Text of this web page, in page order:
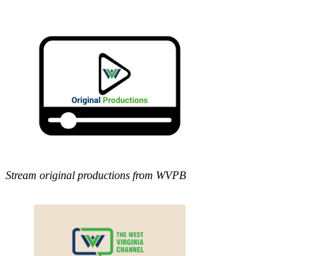
Stream original productions from WVPB